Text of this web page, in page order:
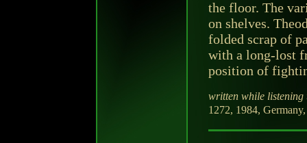
the floor. The
on shelves.
folded scrap of
with a long-lost
position of
written while listening
1272, 1984,